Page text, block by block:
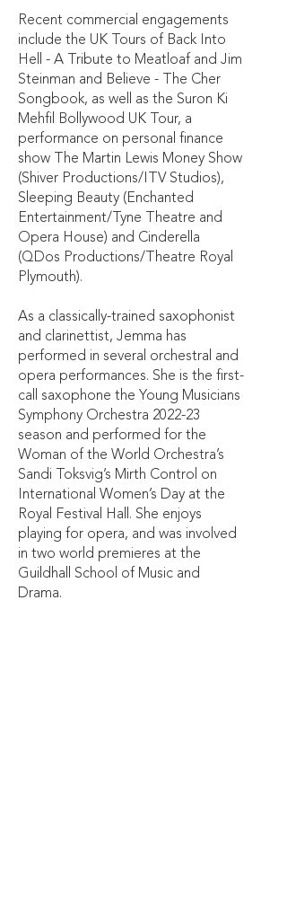
Recent commercial engagements
include the UK Tours of Back Into
Hell - A Tribute to Meatloaf and Jim
Steinman and Believe - The Cher
Songbook, as well as the Suron Ki
Mehfil Bollywood UK Tour, a
performance on personal finance
show The Martin Lewis Money Show
(Shiver Productions/ITV Studios),
Sleeping Beauty (Enchanted
Entertainment/Tyne Theatre and
Opera House) and Cinderella
(QDos Productions/Theatre Royal
Plymouth).
As a classically-trained saxophonist
and clarinettist, Jemma has
performed in several orchestral and
opera performances. She is the first-
call saxophone the Young Musicians
Symphony Orchestra 2022-23
season and performed for the
Woman of the World Orchestra’s
Sandi Toksvig’s Mirth Control on
International Women’s Day at the
Royal Festival Hall. She enjoys
playing for opera, and was involved
in two world premieres at the
Guildhall School of Music and
Drama.